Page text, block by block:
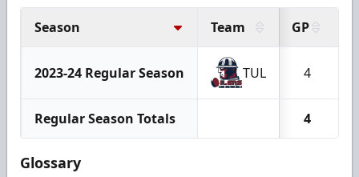
Season Team GP
2023-24 Regular Season TUL 4
Regular Season Totals 4
Glossary